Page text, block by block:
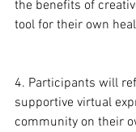
the benefits of
tool for their own
4. Participants will
supportive virtual
community on their